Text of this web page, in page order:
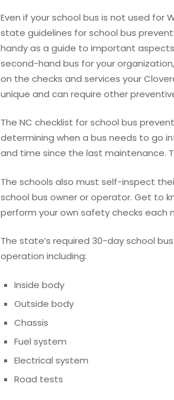
Even if your school bus is not used for
state guidelines for school bus
handy as a guide to important
second-hand bus for your
on the checks and services your
unique and can require other
The NC checklist for school bus
determining when a bus needs to go
and time since the last maintenance.
The schools also must self-inspect
school bus owner or operator. Get to
perform your own safety checks each
The state’s required 30-day school
operation including:
Inside body
Outside body
Chassis
Fuel system
Electrical system
Road tests